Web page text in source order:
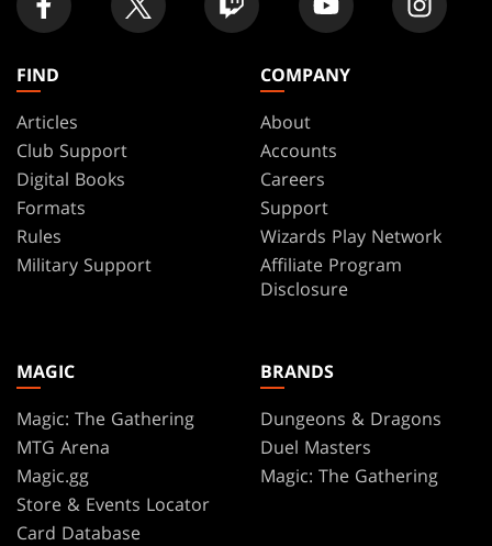
FIND
Articles
Club Support
Digital Books
Formats
Rules
Military Support
COMPANY
About
Accounts
Careers
Support
Wizards Play Network
Affiliate Program
Disclosure
MAGIC
Magic: The Gathering
MTG Arena
Magic.gg
Store & Events Locator
Card Database
BRANDS
Dungeons & Dragons
Duel Masters
Magic: The Gathering